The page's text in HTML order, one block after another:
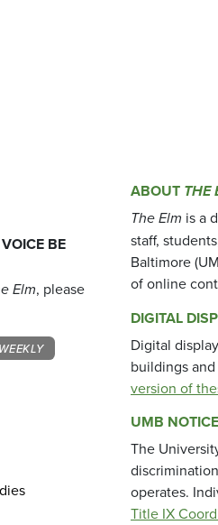
BE
Elm, please
ABOUT THE
The Elm is a
staff,
Baltimore
of online
DIGITAL
Digital
buildings
version of
UMB
The
operates.
Title IX